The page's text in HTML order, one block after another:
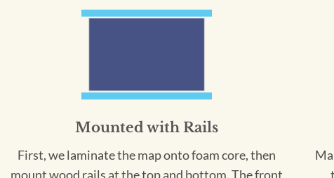
Mounted with Rails
First, we laminate the map onto foam core, then
mount wood rails at the top and bottom. The front